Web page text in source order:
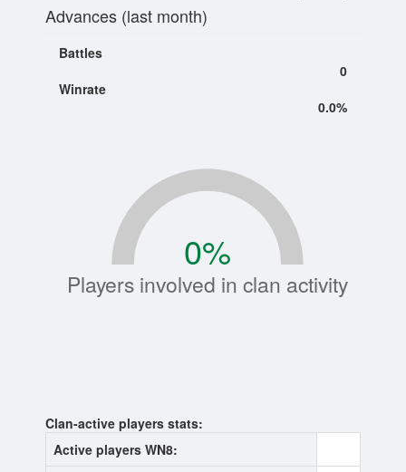
Advances (last month)
Battles
0
Winrate
0.0%
Players involved in clan activity
0%
Clan-active players stats:
Active players WN8: